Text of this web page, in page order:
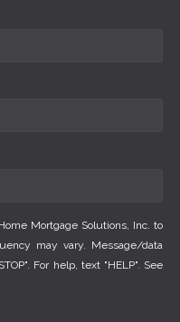
Mortgage Solutions, Inc. to
may vary. Message/data
For help, text "HELP". See